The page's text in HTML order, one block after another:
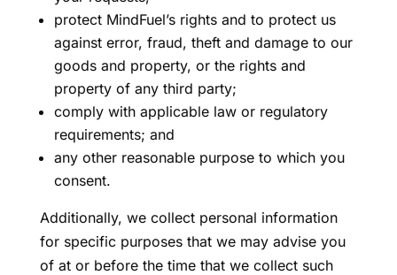
protect MindFuel’s rights and to protect us
against error, fraud, theft and damage to our
goods and property, or the rights and
property of any third party;
comply with applicable law or regulatory
requirements; and
any other reasonable purpose to which you
consent.
Additionally, we collect personal information
for specific purposes that we may advise you
of at or before the time that we collect such